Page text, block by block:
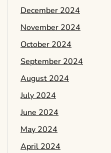
December 2024
November 2024
October 2024
September 2024
August 2024
July 2024
June 2024
May 2024
April 2024